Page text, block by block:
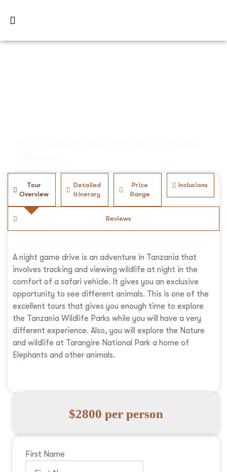
Tour
Overview
Detailed
Itinerary
Price
Range
Inclusions
Reviews
A night game drive is an adventure in Tanzania that
involves tracking and viewing wildlife at night in the
comfort of a safari vehicle. It gives you an exclusive
opportunity to see different animals. This is one of the
excellent tours that gives you enough time to explore
the Tanzania Wildlife Parks while you will have a very
different experience. Also, you will explore the Nature
and wildlife at Tarangire National Park a home of
Elephants and other animals.
$2800 per person
First Name